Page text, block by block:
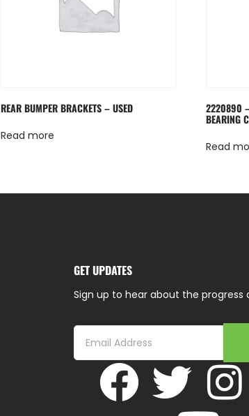
REAR BUMPER BRACKETS – USED
Read more
2220890
BEARING
Read
GET UPDATES
Sign up to hear about the progress